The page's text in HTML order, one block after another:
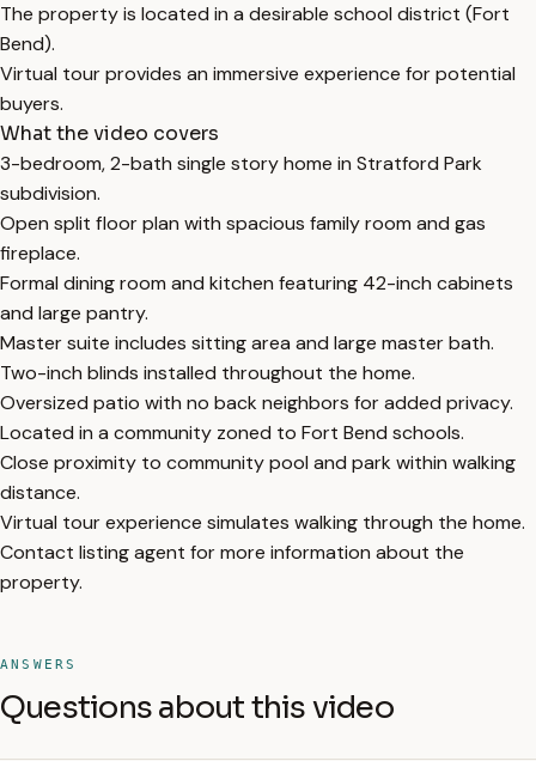
The property is located in a desirable school district (Fort
Bend).
Virtual tour provides an immersive experience for potential
buyers.
What the video covers
3-bedroom, 2-bath single story home in Stratford Park
subdivision.
Open split floor plan with spacious family room and gas
fireplace.
Formal dining room and kitchen featuring 42-inch cabinets
and large pantry.
Master suite includes sitting area and large master bath.
Two-inch blinds installed throughout the home.
Oversized patio with no back neighbors for added privacy.
Located in a community zoned to Fort Bend schools.
Close proximity to community pool and park within walking
distance.
Virtual tour experience simulates walking through the home.
Contact listing agent for more information about the
property.
ANSWERS
Questions about this video